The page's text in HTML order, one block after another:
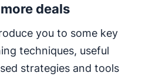
deals
you to some key
techniques, useful
strategies and tools